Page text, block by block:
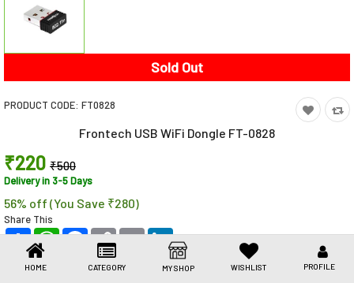
Stationery
Jewellery
Umbrellas
HOME CATEGORY MY SHOP WISHLIST PROFILE
Sold Out
PRODUCT CODE: ‎FT0828
Frontech USB WiFi Dongle FT-0828
₹220 ₹500
Delivery in 3-5 Days
56% off (You Save ₹280)
Share This
ShareWhatsAppFacebook
Copy Email LinkedIn